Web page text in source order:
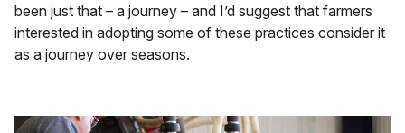
been just that – a journey – and I’d suggest that farmers
interested in adopting some of these practices consider it
as a journey over seasons.